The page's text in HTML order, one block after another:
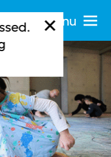
Menu